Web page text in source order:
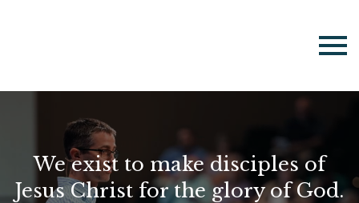
We exist to make disciples of
Jesus Christ for the glory of God.